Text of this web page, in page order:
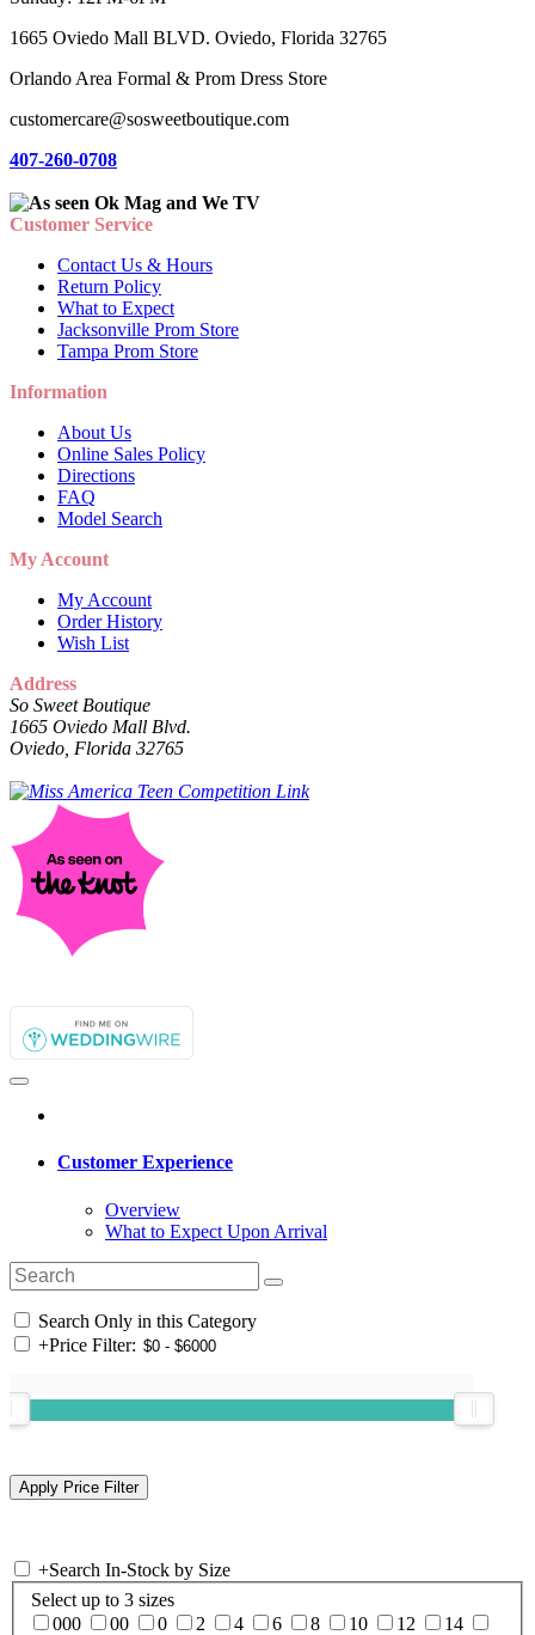
1665 Oviedo Mall BLVD. Oviedo, Florida 32765
Orlando Area Formal & Prom Dress Store
customercare@sosweetboutique.com
407-260-0708
Customer Service
Contact Us & Hours
Return Policy
What to Expect
Jacksonville Prom Store
Tampa Prom Store
Information
About Us
Online Sales Policy
Directions
FAQ
Model Search
My Account
My Account
Order History
Wish List
Address
So Sweet Boutique
1665 Oviedo Mall Blvd.
Oviedo, Florida 32765
Customer Experience
Overview
What to Expect Upon Arrival
Search Only in this Category
+Price Filter:
+Search In-Stock by Size
Select up to 3 sizes
000
00 0 2 4 6 8 10 12
14